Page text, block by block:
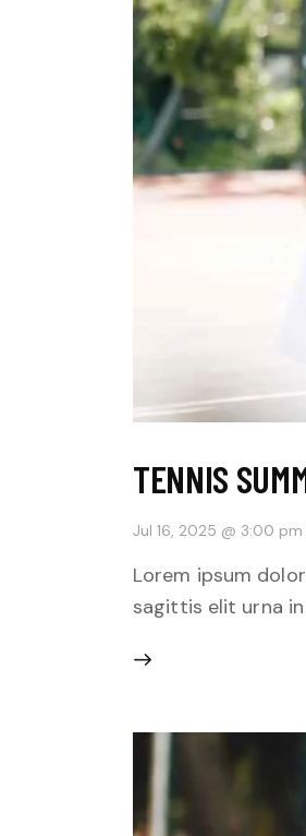
TENNIS
Jul 16, 2025 @ 3:00 pm
Lorem ipsum
sagittis elit urna